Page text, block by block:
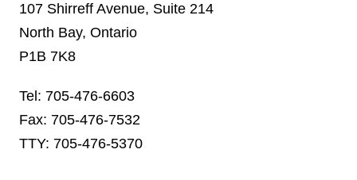
107 Shirreff Avenue, Suite 214
North Bay, Ontario
P1B 7K8
Tel: 705-476-6603
Fax: 705-476-7532
TTY: 705-476-5370